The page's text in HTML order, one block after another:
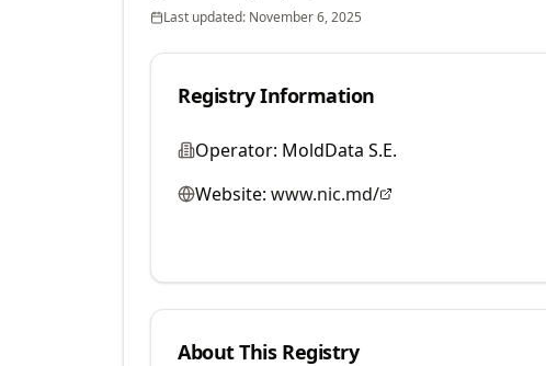
Last updated: November 6, 2025
Registry Information
Operator: MoldData S.E.
Website: www.nic.md/
About This Registry